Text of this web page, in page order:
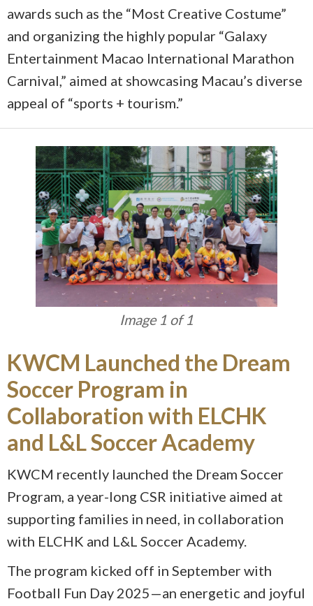
awards such as the “Most Creative Costume”
and organizing the highly popular “Galaxy
Entertainment Macao International Marathon
Carnival,” aimed at showcasing Macau’s diverse
appeal of “sports + tourism.”
Image 1 of 1
KWCM Launched the Dream
Soccer Program in
Collaboration with ELCHK
and L&L Soccer Academy
KWCM recently launched the Dream Soccer
Program, a year-long CSR initiative aimed at
supporting families in need, in collaboration
with ELCHK and L&L Soccer Academy.
The program kicked off in September with
Football Fun Day 2025—an energetic and joyful